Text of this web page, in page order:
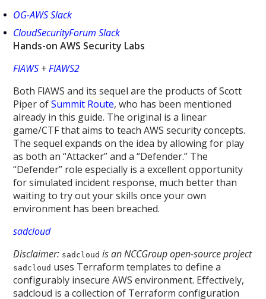
OG-AWS Slack
CloudSecurityForum Slack
Hands-on AWS Security Labs
FlAWS +FlAWS2
Both FlAWS and its sequel are the products of Scott
Piper ofSummit Route, who has been mentioned
already in this guide. The original is a linear
game/CTF that aims to teach AWS security concepts.
The sequel expands on the idea by allowing for play
as both an “Attacker” and a “Defender.” The
“Defender” role especially is a excellent opportunity
for simulated incident response, much better than
waiting to try out your skills once your own
environment has been breached.
sadcloud
Disclaimer: sadcloud is an NCCGroup open-source project
sadcloud uses Terraform templates to define a
configurably insecure AWS environment. Effectively,
sadcloud is a collection of Terraform configuration